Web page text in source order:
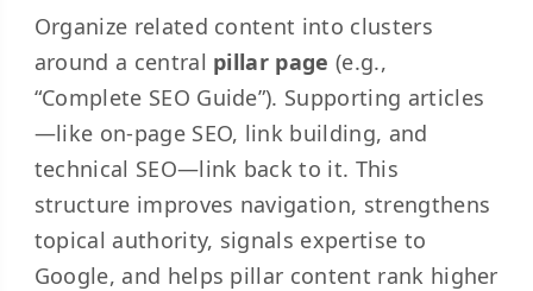
Organize related content into clusters
around a central pillar page (e.g.,
“Complete SEO Guide”). Supporting articles
—like on-page SEO, link building, and
technical SEO—link back to it. This
structure improves navigation, strengthens
topical authority, signals expertise to
Google, and helps pillar content rank higher